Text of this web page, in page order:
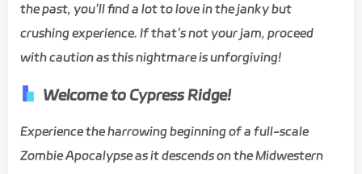
the past, you’ll find a lot to love in the janky but
crushing experience. If that’s not your jam, proceed
with caution as this nightmare is unforgiving!
Welcome to Cypress Ridge!
Experience the harrowing beginning of a full-scale
Zombie Apocalypse as it descends on the Midwestern